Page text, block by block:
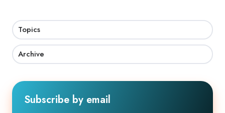
Topics
Archive
Subscribe by email